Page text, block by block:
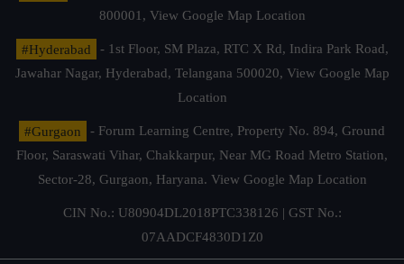
800001, View Google Map Location
#Hyderabad
- 1st Floor, SM Plaza, RTC X Rd, Indira Park Road,
Jawahar Nagar, Hyderabad, Telangana 500020, View Google Map
Location
#Gurgaon
- Forum Learning Centre, Property No. 894, Ground
Floor, Saraswati Vihar, Chakkarpur, Near MG Road Metro Station,
Sector-28, Gurgaon, Haryana. View Google Map Location
CIN No.: U80904DL2018PTC338126 | GST No.:
07AADCF4830D1Z0